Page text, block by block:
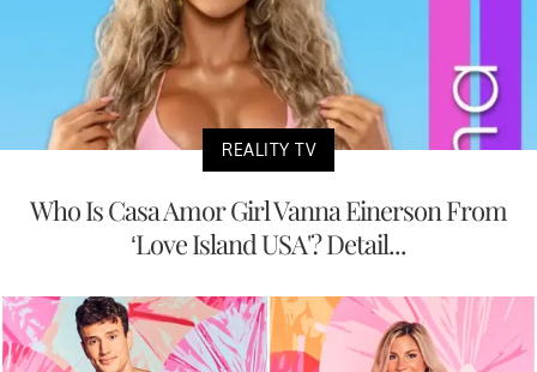
REALITY TV
Who Is Casa Amor Girl Vanna Einerson From
‘Love Island USA'? Detail...